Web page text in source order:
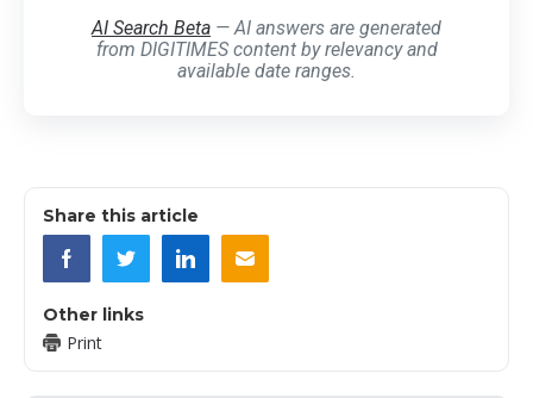
AI Search Beta — AI answers are generated
from DIGITIMES content by relevancy and
available date ranges.
Share this article
Other links
Print